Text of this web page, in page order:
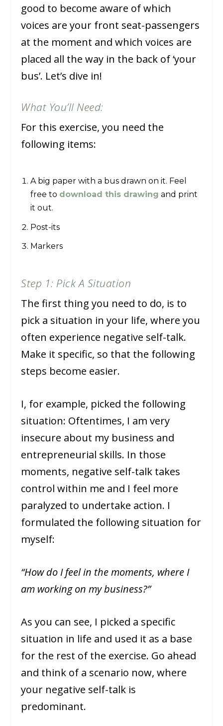
good to become aware of which
voices are your front seat-passengers
at the moment and which voices are
placed all the way in the back of ‘your
bus’. Let’s dive in!
What You’ll Need:
For this exercise, you need the
following items:
A big paper with a bus drawn on it. Feel
free to download this drawing and print
it out.
Post-its
Markers
Step 1: Pick A Situation
The first thing you need to do, is to
pick a situation in your life, where you
often experience negative self-talk.
Make it specific, so that the following
steps become easier.
I, for example, picked the following
situation: Oftentimes, I am very
insecure about my business and
entrepreneurial skills. In those
moments, negative self-talk takes
control within me and I feel more
paralyzed to undertake action. I
formulated the following situation for
myself:
“How do I feel in the moments, where I
am working on my business?”
As you can see, I picked a specific
situation in life and used it as a base
for the rest of the exercise. Go ahead
and think of a scenario now, where
your negative self-talk is
predominant.